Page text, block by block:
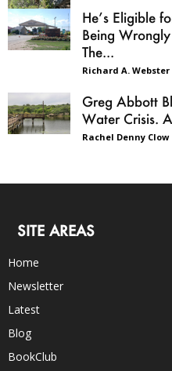
He’s Eligible
Being
The...
Richard A. Webster
Greg Abbott
Water Crisis.
Rachel Denny Clow
SITE AREAS
Home
Newsletter
Latest
Blog
BookClub